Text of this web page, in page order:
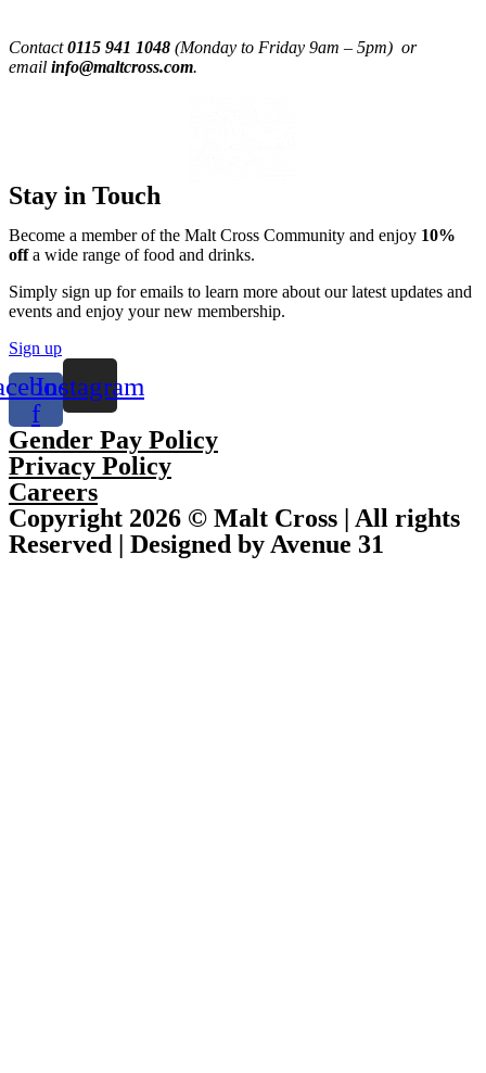
Contact0115 941 1048 (Monday to Friday 9am – 5pm) or
email info@maltcross.com.
Stay in Touch
Become a member of the Malt Cross Community and enjoy 10%
offa wide range of food and drinks.
Simply sign up for emails to learn more about our latest updates and
events and enjoy your new membership.
Sign up
f
Instagram
Gender Pay Policy
Privacy Policy
Careers
Copyright 2026 © Malt Cross | All rights
Reserved | Designed by Avenue 31